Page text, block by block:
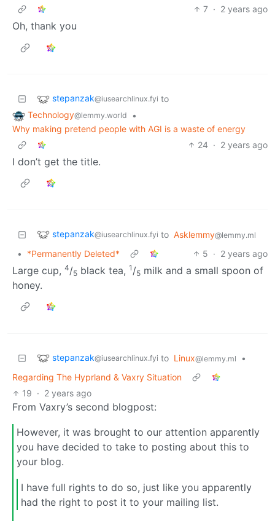
7 · 2 years ago
Oh, thank you
stepanzak@iusearchlinux.fyi to
Technology@lemmy.world
•
Why making pretend people with AGI is a waste of energy
24 · 2 years ago
I don’t get the title.
stepanzak@iusearchlinux.fyi to Asklemmy@lemmy.ml
• *Permanently Deleted* 5 · 2 years ago
Large cup, 4/5 black tea, 1 /5 milk and a small spoon of
honey.
stepanzak@iusearchlinux.fyi to Linux@lemmy.ml
•
Regarding The Hyprland & Vaxry Situation
19 · 2 years ago
From Vaxry’s second blogpost:
However, it was brought to our attention apparently
you have decided to take to posting about this to
your blog.
I have full rights to do so, just like you apparently
had the right to post it to your mailing list.